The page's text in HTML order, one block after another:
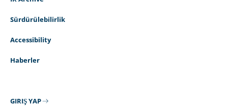
Sürdürülebilirlik
Accessibility
Haberler
GIRIŞ YAP